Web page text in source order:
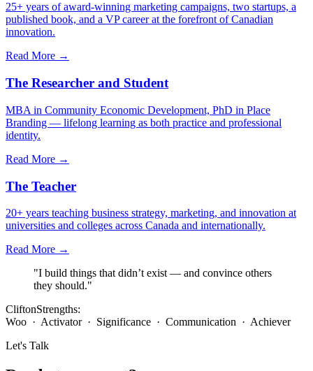
25+ years of award-winning marketing campaigns, two startups, a
published book, and a VP career at the forefront of Canadian
innovation.
Read More →
The Researcher and Student
MBA in Community Economic Development, PhD in Place
Branding — lifelong learning as both practice and professional
identity.
Read More →
The Teacher
20+ years teaching business strategy, marketing, and innovation at
universities and colleges across Canada and internationally.
Read More →
"I build things that didn’t exist — and convince others
they should."
CliftonStrengths:
Woo · Activator · Significance · Communication · Achiever
Let's Talk